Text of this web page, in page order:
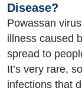
Disease?
Powassan
illness caused
spread to
It’s very rare,
infections that